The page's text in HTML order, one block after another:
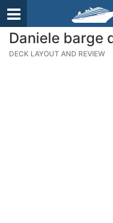
Daniele barge
DECK LAYOUT AND REVIEW